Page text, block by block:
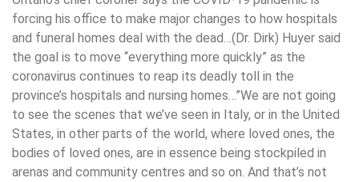
forcing his office to make major changes to how hospitals
and funeral homes deal with the dead…(Dr. Dirk) Huyer said
the goal is to move “everything more quickly” as the
coronavirus continues to reap its deadly toll in the
province’s hospitals and nursing homes…”We are not going
to see the scenes that we’ve seen in Italy, or in the United
States, in other parts of the world, where loved ones, the
bodies of loved ones, are in essence being stockpiled in
arenas and community centres and so on. And that’s not